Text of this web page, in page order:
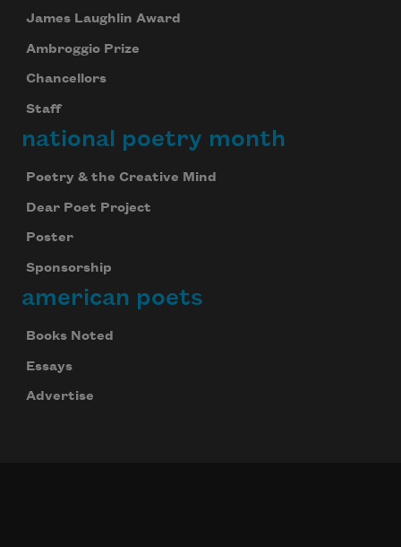
James Laughlin Award
Ambroggio Prize
Chancellors
Staff
national poetry month
Poetry & the Creative Mind
Dear Poet Project
Poster
Sponsorship
american poets
Books Noted
Essays
Advertise